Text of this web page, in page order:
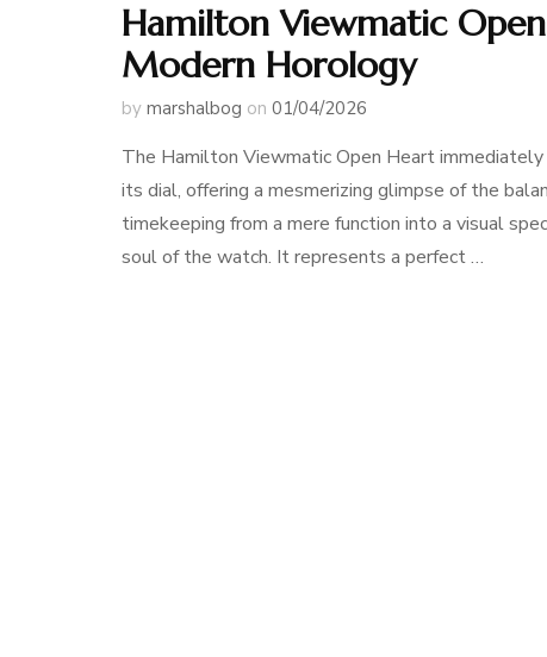
Hamilton Viewmatic
Modern Horology
by marshalbog on 01/04/2026
The Hamilton Viewmatic Open Heart
its dial, offering a mesmerizing glimpse of the
timekeeping from a mere function into a visual
soul of the watch. It represents a perfect …